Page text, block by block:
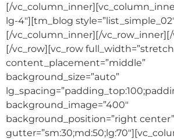
[/
lg-4″][tm_blog
[/vc_column_inner][/
[/vc_row][vc_row
content_placement=”middle”
background_size=”auto”
background_image=”400″
background_position=”right center”